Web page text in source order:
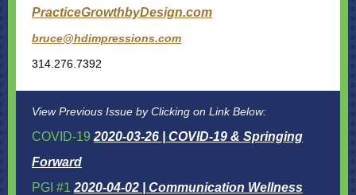
PracticeGrowthbyDesign.com
bruce@hdimpressions.com
314.276.7392
View Previous Issue by Clicking on Link Below:
COVID-19 2020-03-26 | COVID-19 & Springing
Forward
PGI #1 2020-04-02 | Communication Wellness